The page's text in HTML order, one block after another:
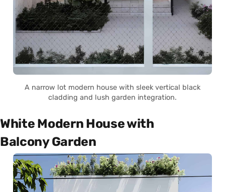
A narrow lot modern house with sleek vertical black
cladding and lush garden integration.
White Modern House with
Balcony Garden